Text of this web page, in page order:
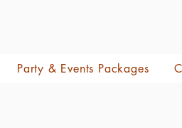
Party & Events Packages